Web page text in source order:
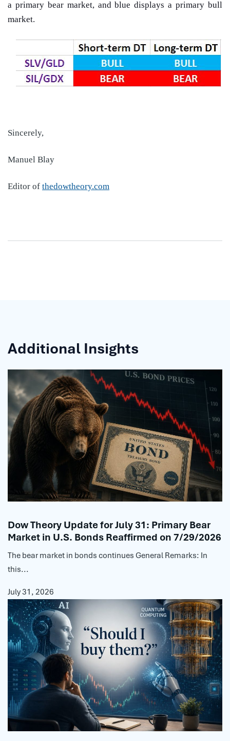
a primary bear market, and blue displays a primary bull
market.
Sincerely,
Manuel Blay
Editor of thedowtheory.com
Additional Insights
Dow Theory Update for July 31: Primary Bear
Market in U.S. Bonds Reaffirmed on 7/29/2026
The bear market in bonds continues General Remarks: In
this...
July 31, 2026